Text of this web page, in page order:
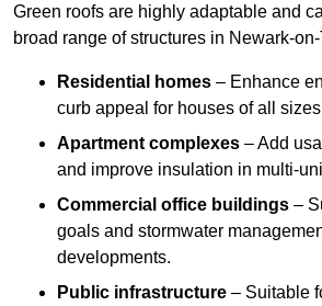
Green roofs are highly adaptable and
broad range of structures in Newark-
Residential homes – Enhance
curb appeal for houses of all
Apartment complexes – Add
and improve insulation in multi-
Commercial office buildings –
goals and stormwater
developments.
Public infrastructure – Suitable